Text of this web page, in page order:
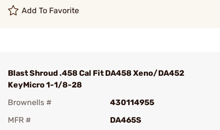
Add To Favorite
Blast Shroud .458 Cal Fit DA458 Xeno/DA452
KeyMicro 1-1/8-28
Brownells #
430114955
MFR #
DA465S